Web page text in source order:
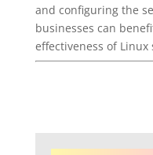
and configuring the
businesses can
effectiveness of Linux